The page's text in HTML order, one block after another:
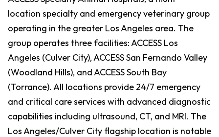
location specialty and emergency veterinary group
operating in the greater Los Angeles area. The
group operates three facilities: ACCESS Los
Angeles (Culver City), ACCESS San Fernando Valley
(Woodland Hills), and ACCESS South Bay
(Torrance). All locations provide 24/7 emergency
and critical care services with advanced diagnostic
capabilities including ultrasound, CT, and MRI. The
Los Angeles/Culver City flagship location is notable